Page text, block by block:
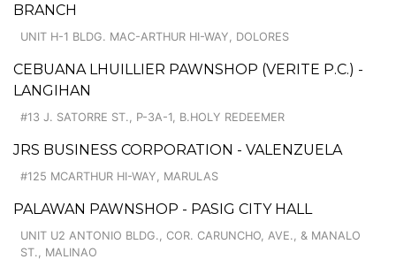
BRANCH
UNIT H-1 BLDG. MAC-ARTHUR HI-WAY, DOLORES
CEBUANA LHUILLIER PAWNSHOP (VERITE P.C.) -
LANGIHAN
#13 J. SATORRE ST., P-3A-1, B.HOLY REDEEMER
JRS BUSINESS CORPORATION - VALENZUELA
#125 MCARTHUR HI-WAY, MARULAS
PALAWAN PAWNSHOP - PASIG CITY HALL
UNIT U2 ANTONIO BLDG., COR. CARUNCHO, AVE., & MANALO
ST., MALINAO